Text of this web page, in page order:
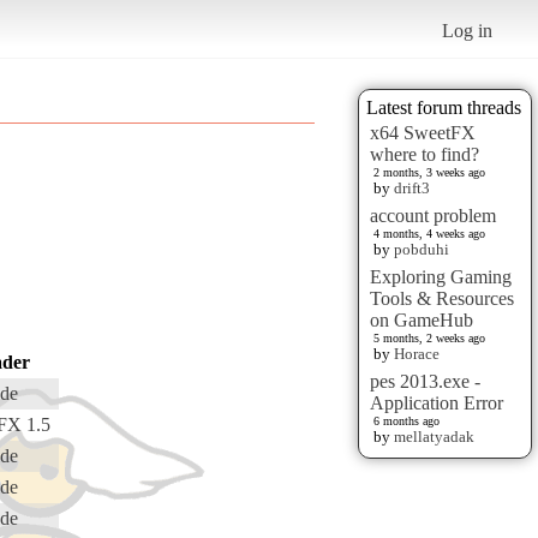
Log in
Latest forum threads
x64 SweetFX
where to find?
2 months, 3 weeks ago
by drift3
account problem
4 months, 4 weeks ago
by pobduhi
Exploring Gaming
Tools & Resources
on GameHub
5 months, 2 weeks ago
by Horace
pes 2013.exe -
Application Error
6 months ago
by mellatyadak
1.5